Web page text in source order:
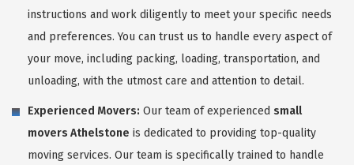
instructions and work diligently to meet your specific needs
and preferences. You can trust us to handle every aspect of
your move, including packing, loading, transportation, and
unloading, with the utmost care and attention to detail.
Experienced Movers: Our team of experienced small
movers Athelstone is dedicated to providing top-quality
moving services. Our team is specifically trained to handle